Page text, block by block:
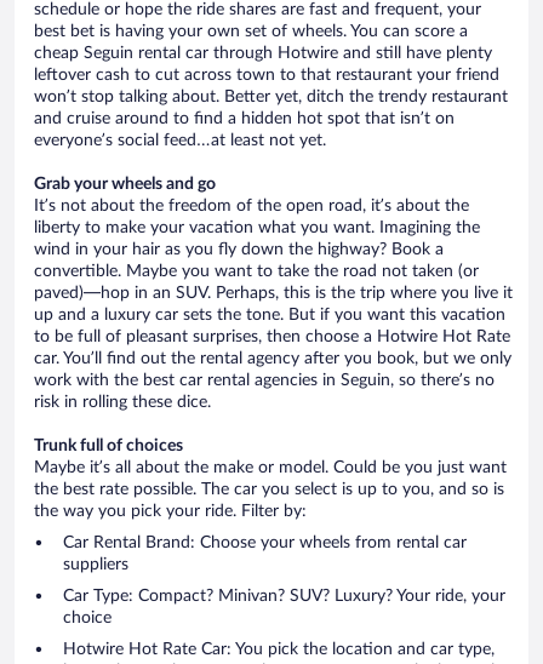
schedule or hope the ride shares are fast and frequent, your
best bet is having your own set of wheels. You can score a
cheap Seguin rental car through Hotwire and still have plenty
leftover cash to cut across town to that restaurant your friend
won’t stop talking about. Better yet, ditch the trendy restaurant
and cruise around to find a hidden hot spot that isn’t on
everyone’s social feed…at least not yet.
Grab your wheels and go
It’s not about the freedom of the open road, it’s about the
liberty to make your vacation what you want. Imagining the
wind in your hair as you fly down the highway? Book a
convertible. Maybe you want to take the road not taken (or
paved)—hop in an SUV. Perhaps, this is the trip where you live it
up and a luxury car sets the tone. But if you want this vacation
to be full of pleasant surprises, then choose a Hotwire Hot Rate
car. You’ll find out the rental agency after you book, but we only
work with the best car rental agencies in Seguin, so there’s no
risk in rolling these dice.
Trunk full of choices
Maybe it’s all about the make or model. Could be you just want
the best rate possible. The car you select is up to you, and so is
the way you pick your ride. Filter by:
Car Rental Brand: Choose your wheels from rental car
suppliers
Car Type: Compact? Minivan? SUV? Luxury? Your ride, your
choice
Hotwire Hot Rate Car: You pick the location and car type,